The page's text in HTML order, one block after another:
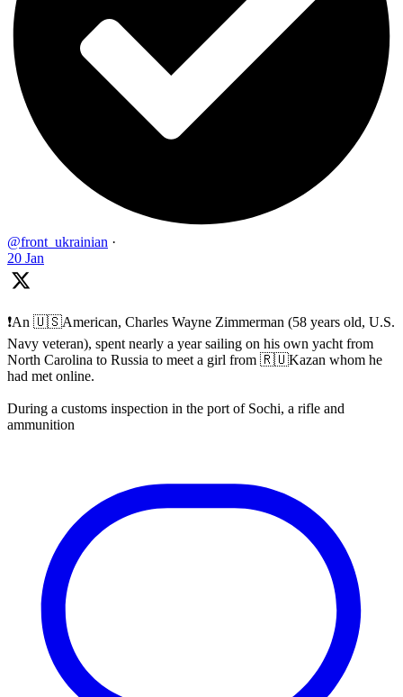
@front_ukrainian ·
20 Jan
❗️An 🇺🇸American, Charles Wayne Zimmerman (58 years old, U.S.
Navy veteran), spent nearly a year sailing on his own yacht from
North Carolina to Russia to meet a girl from 🇷🇺Kazan whom he
had met online.
During a customs inspection in the port of Sochi, a rifle and
ammunition